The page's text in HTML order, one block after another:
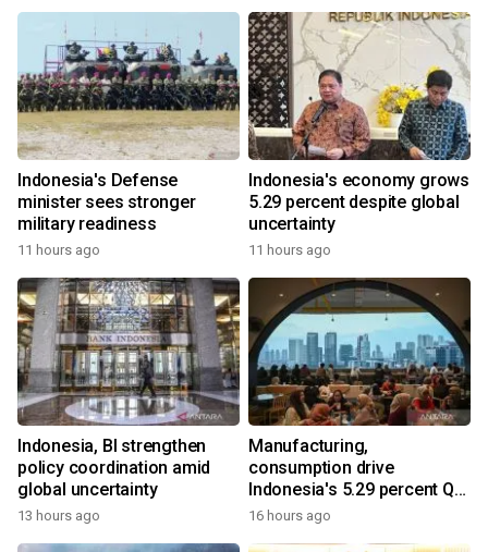
Indonesia's Defense
minister sees stronger
military readiness
11 hours ago
Indonesia's economy grows
5.29 percent despite global
uncertainty
11 hours ago
Indonesia, BI strengthen
policy coordination amid
global uncertainty
13 hours ago
Manufacturing,
consumption drive
Indonesia's 5.29 percent Q2
growth
16 hours ago